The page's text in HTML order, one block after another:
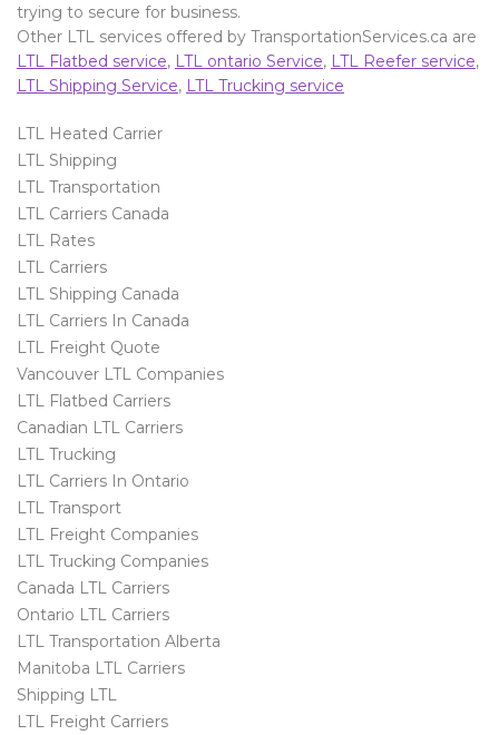
trying to secure for business.
Other LTL services offered by TransportationServices.ca are
LTL Flatbed service, LTL ontario Service, LTL Reefer service,
LTL Shipping Service, LTL Trucking service
LTL Heated Carrier
LTL Shipping
LTL Transportation
LTL Carriers Canada
LTL Rates
LTL Carriers
LTL Shipping Canada
LTL Carriers In Canada
LTL Freight Quote
Vancouver LTL Companies
LTL Flatbed Carriers
Canadian LTL Carriers
LTL Trucking
LTL Carriers In Ontario
LTL Transport
LTL Freight Companies
LTL Trucking Companies
Canada LTL Carriers
Ontario LTL Carriers
LTL Transportation Alberta
Manitoba LTL Carriers
Shipping LTL
LTL Freight Carriers